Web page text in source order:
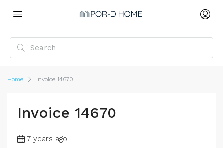
Home Invoice 14670
Invoice 14670
7 years ago